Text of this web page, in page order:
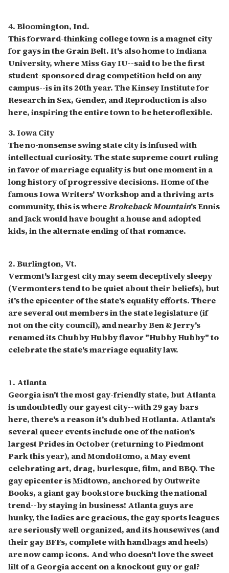
4. Bloomington, Ind.
This forward-thinking college town is a magnet city
for gays in the Grain Belt. It's also home to Indiana
University, where Miss Gay IU--said to be the first
student-sponsored drag competition held on any
campus--is in its 20th year. The Kinsey Institute for
Research in Sex, Gender, and Reproduction is also
here, inspiring the entire town to be heteroflexible.
3. Iowa City
The no-nonsense swing state city is infused with
intellectual curiosity. The state supreme court ruling
in favor of marriage equality is but one moment in a
long history of progressive decisions. Home of the
famous Iowa Writers' Workshop and a thriving arts
community, this is whereBrokeback Mountain's Ennis
and Jack would have bought a house and adopted
kids, in the alternate ending of that romance.
2. Burlington, Vt.
Vermont's largest city may seem deceptively sleepy
(Vermonters tend to be quiet about their beliefs), but
it's the epicenter of the state's equality efforts. There
are several out members in the state legislature (if
not on the city council), and nearby Ben & Jerry's
renamed its Chubby Hubby flavor "Hubby Hubby" to
celebrate the state's marriage equality law.
1. Atlanta
Georgia isn't the most gay-friendly state, but Atlanta
is undoubtedly our gayest city--with 29 gay bars
here, there's a reason it's dubbed Hotlanta. Atlanta's
several queer events include one of the nation's
largest Prides in October (returning to Piedmont
Park this year), and MondoHomo, a May event
celebrating art, drag, burlesque, film, and BBQ. The
gay epicenter is Midtown, anchored by Outwrite
Books, a giant gay bookstore bucking the national
trend--by staying in business! Atlanta guys are
hunky, the ladies are gracious, the gay sports leagues
are seriously well organized, and its housewives (and
their gay BFFs, complete with handbags and heels)
are now camp icons. And who doesn't love the sweet
lilt of a Georgia accent on a knockout guy or gal?